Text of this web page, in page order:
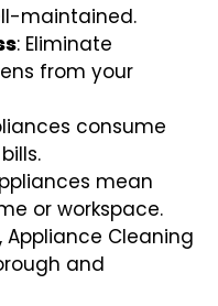
maintained.
: Eliminate
from your
consume
mean
or workspace.
Appliance Cleaning
and